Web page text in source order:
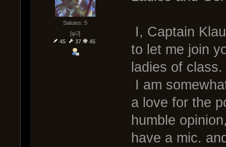
Salutes: 5
[ψ꒜]
45
37 45
I, Captain
to let me join
ladies of class.
I am
a love for the
humble
have a mic.